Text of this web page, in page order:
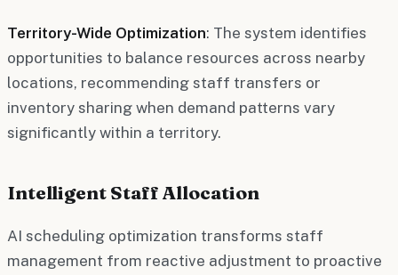
Territory-Wide Optimization: The system identifies
opportunities to balance resources across nearby
locations, recommending staff transfers or
inventory sharing when demand patterns vary
significantly within a territory.
Intelligent Staff Allocation
AI scheduling optimization transforms staff
management from reactive adjustment to proactive